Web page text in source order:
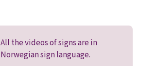
All the videos of signs are in
Norwegian sign language.